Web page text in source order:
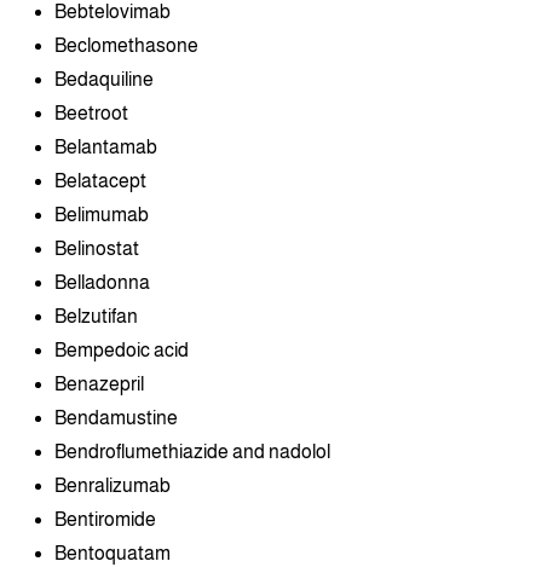
Bebtelovimab
Beclomethasone
Bedaquiline
Beetroot
Belantamab
Belatacept
Belimumab
Belinostat
Belladonna
Belzutifan
Bempedoic acid
Benazepril
Bendamustine
Bendroflumethiazide and nadolol
Benralizumab
Bentiromide
Bentoquatam